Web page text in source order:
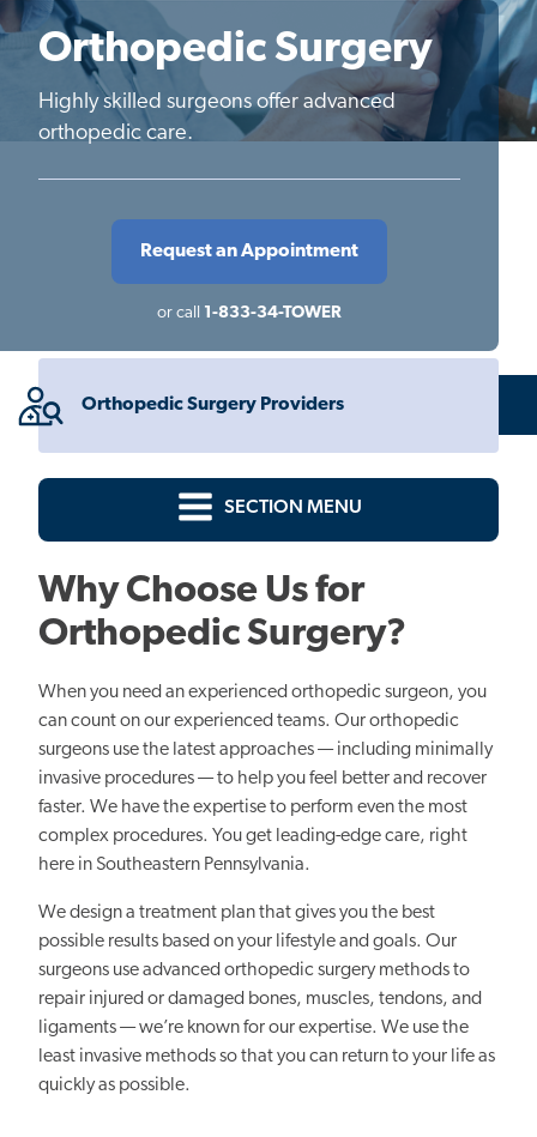
Orthopedic Surgery
Highly skilled surgeons offer advanced
orthopedic care.
Request an Appointment
or call 1-833-34-TOWER
Orthopedic Surgery Providers
SECTION MENU
Why Choose Us for
Orthopedic Surgery?
When you need an experienced orthopedic surgeon, you
can count on our experienced teams. Our orthopedic
surgeons use the latest approaches — including minimally
invasive procedures — to help you feel better and recover
faster. We have the expertise to perform even the most
complex procedures. You get leading-edge care, right
here in Southeastern Pennsylvania.
We design a treatment plan that gives you the best
possible results based on your lifestyle and goals. Our
surgeons use advanced orthopedic surgery methods to
repair injured or damaged bones, muscles, tendons, and
ligaments — we’re known for our expertise. We use the
least invasive methods so that you can return to your life as
quickly as possible.